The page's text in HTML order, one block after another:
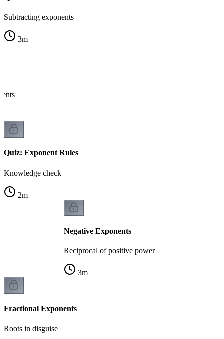
Subtracting exponents
3m
Quiz: Exponent Rules
Knowledge check
2m
Negative Exponents
Reciprocal of positive power
3m
Fractional Exponents
Roots in disguise